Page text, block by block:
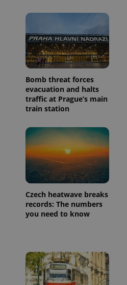
Bomb threat forces
evacuation and halts
traffic at Prague’s main
train station
Czech heatwave breaks
records: The numbers
you need to know